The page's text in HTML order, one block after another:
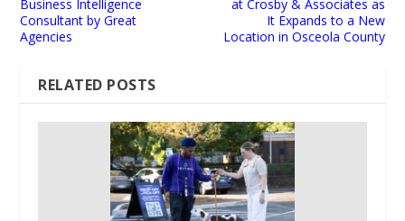
Business Intelligence
Consultant by Great
Agencies
at Crosby & Associates as
It Expands to a New
Location in Osceola County
RELATED POSTS